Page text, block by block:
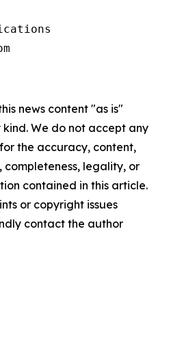
news content "as is"
We do not accept any
the accuracy, content,
completeness, legality, or
contained in this article.
or copyright issues
contact the author